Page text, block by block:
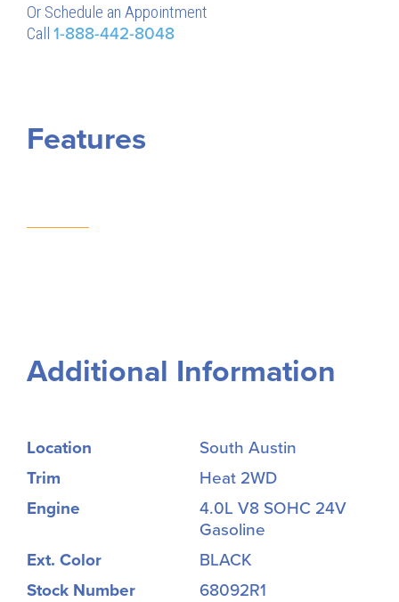
Or Schedule an Appointment
Call 1-888-442-8048
Features
Additional Information
Location
South Austin
Trim
Heat 2WD
Engine
4.0L V8 SOHC 24V
Gasoline
Ext. Color
BLACK
Stock Number
68092R1